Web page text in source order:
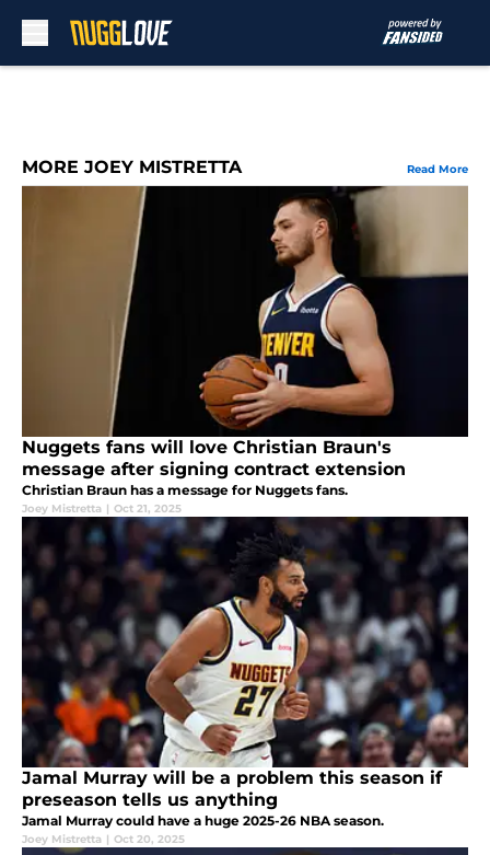
MORE JOEY MISTRETTA Read More
Nuggets fans will love Christian Braun's
message after signing contract extension
Christian Braun has a message for Nuggets fans.
Joey Mistretta | Oct 21, 2025
Jamal Murray will be a problem this season if
preseason tells us anything
Jamal Murray could have a huge 2025-26 NBA season.
Joey Mistretta | Oct 20, 2025